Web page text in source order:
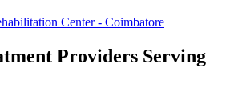
Center - Coimbatore
Providers Serving